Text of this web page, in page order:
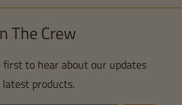
The Crew
first to hear about our updates
latest products.